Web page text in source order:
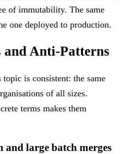
of immutability. The same
one deployed to production.
Anti-Patterns
is consistent: the same
of all sizes.
terms makes them
large batch merges